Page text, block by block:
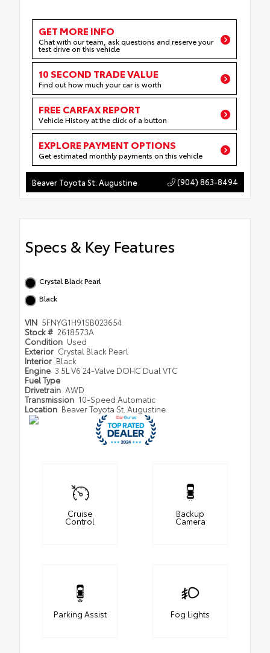
GET MORE INFO
Chat with our team, ask questions and reserve your
test drive on this vehicle
10 SECOND TRADE VALUE
Find out how much your car is worth
FREE CARFAX REPORT
Vehicle History at the click of a button
EXPLORE PAYMENT OPTIONS
Get estimated monthly payments on this vehicle
Beaver Toyota St. Augustine (904) 863-8494
Specs & Key Features
Crystal Black Pearl
Black
VIN 5FNYG1H91SB023654
Stock # 2618573A
Condition Used
Exterior Crystal Black Pearl
Interior Black
Engine 3.5L V6 24-Valve DOHC Dual VTC
Fuel Type
Drivetrain AWD
Transmission 10-Speed Automatic
Location Beaver Toyota St. Augustine
Cruise
Control
Backup
Camera
Parking Assist Fog Lights